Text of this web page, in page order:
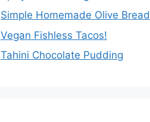
Simple Homemade Olive Bread
Vegan Fishless Tacos!
Tahini Chocolate Pudding